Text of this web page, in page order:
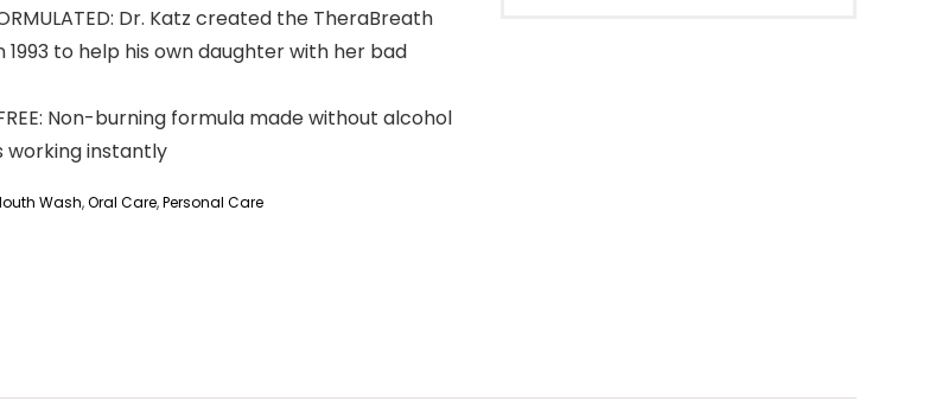
Dr. Katz created the TheraBreath
1993 to help his own daughter with her bad
Non-burning formula made without alcohol
instantly
Wash,Oral Care,Personal Care